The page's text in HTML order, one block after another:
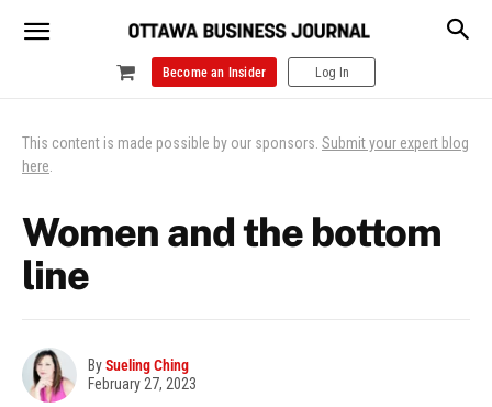
Become an Insider Log In
This content is made possible by our sponsors. Submit your expert blog
here.
Women and the bottom
line
BySueling Ching
February 27, 2023